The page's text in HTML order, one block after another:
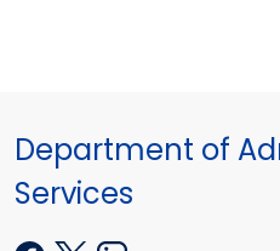
Department of
Services